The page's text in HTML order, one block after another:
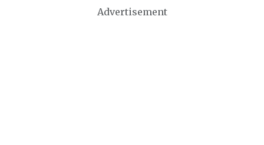
Advertisement